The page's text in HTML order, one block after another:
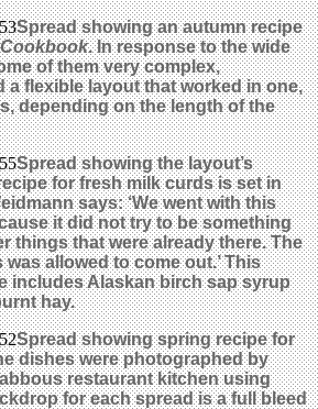
Spread showing an autumn recipe
. In response to the wide
of them very complex,
a flexible layout that worked in one,
depending on the length of the
Spread showing the layout’s
for fresh milk curds is set in
says: ‘We went with this
it did not try to be something
things that were already there. The
allowed to come out.’ This
includes Alaskan birch sap syrup
hay.
Spread showing spring recipe for
dishes were photographed by
restaurant kitchen using
for each spread is a full bleed